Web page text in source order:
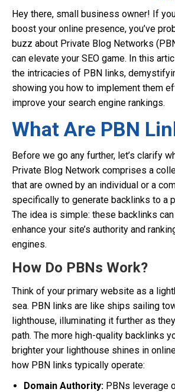
Hey there, small business owner! If
boost your online presence, you’ve
buzz about Private Blog Networks
can elevate your SEO game. In this
the intricacies of PBN links,
showing you how to implement them
improve your search engine rankings.
What Are PBN
Before we go any further, let’s clarify
Private Blog Network comprises a
that are owned by an individual or a
specifically to generate backlinks to a
The idea is simple: these backlinks
enhance your site’s authority and
engines.
How Do PBNs Work?
Think of your primary website as a
sea. PBN links are like ships sailing
lighthouse, illuminating it further as
path. The more high-quality backlinks
brighter your lighthouse shines in
how PBN links typically operate:
Domain Authority: PBNs leverage